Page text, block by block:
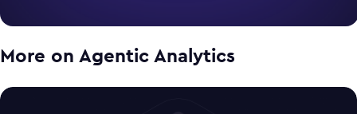
More on Agentic Analytics